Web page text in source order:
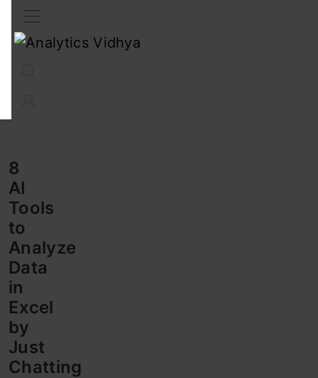
8
AI
Tools
to
Analyze
Data
in
Excel
by
Just
Chatting